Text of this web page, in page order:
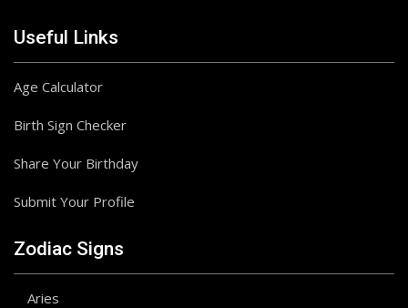
Useful Links
Age Calculator
Birth Sign Checker
Share Your Birthday
Submit Your Profile
Zodiac Signs
Aries